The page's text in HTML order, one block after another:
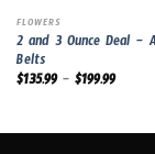
FLOWERS
2 and 3 Ounce Deal –
Belts
$135.99– $199.99